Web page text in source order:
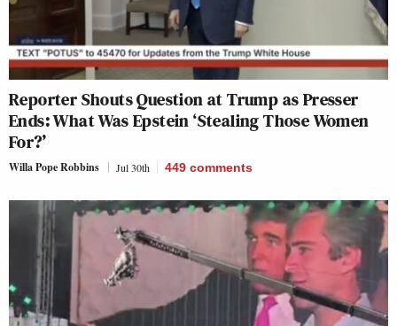
Reporter Shouts Question at Trump as Presser
Ends: What Was Epstein ‘Stealing Those Women
For?’
Willa Pope Robbins Jul 30th 449 comments